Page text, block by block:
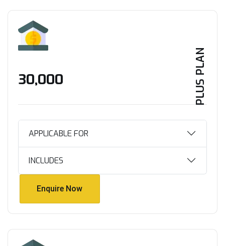
PLUS PLAN
₹30,000
APPLICABLE FOR
INCLUDES
Enquire Now